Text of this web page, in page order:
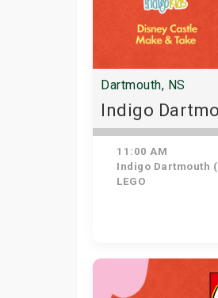
Dartmouth, NS
Indigo
11:00 AM
Indigo Dartmouth
LEGO